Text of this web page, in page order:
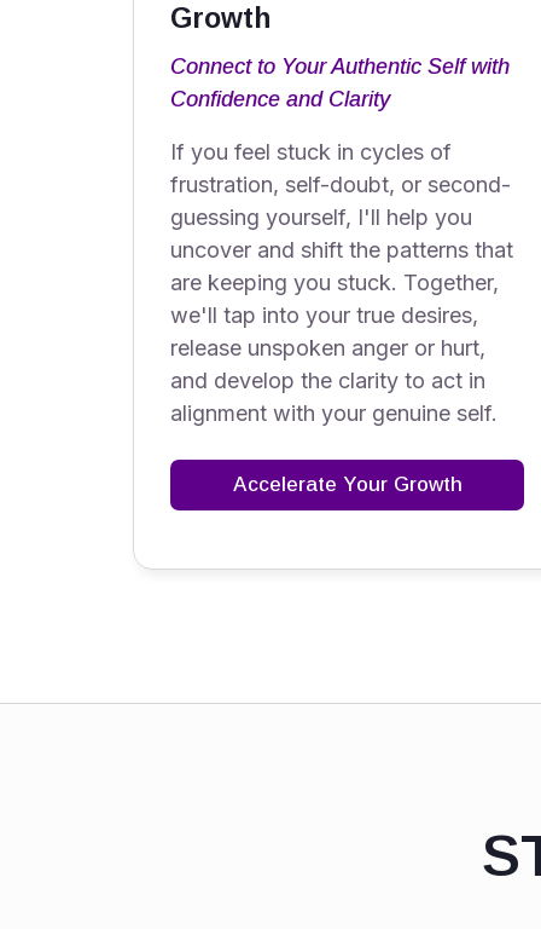
Growth
Connect to Your Authentic Self with
Confidence and Clarity
If you feel stuck in cycles of
frustration, self-doubt, or second-
guessing yourself, I'll help you
uncover and shift the patterns that
are keeping you stuck. Together,
we'll tap into your true desires,
release unspoken anger or hurt,
and develop the clarity to act in
alignment with your genuine self.
Accelerate Your Growth